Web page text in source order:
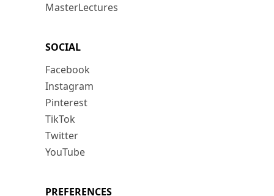
MasterLectures
SOCIAL
Facebook
Instagram
Pinterest
TikTok
Twitter
YouTube
PREFERENCES